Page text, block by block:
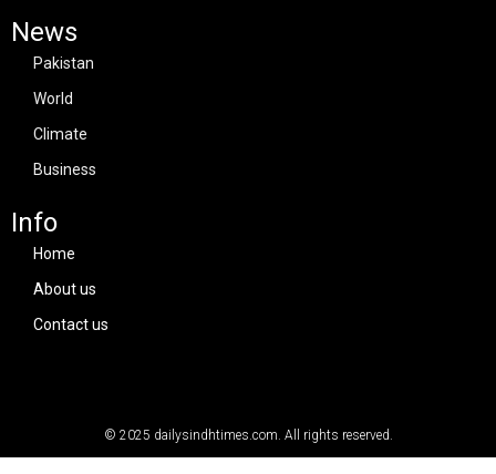
News
Pakistan
World
Climate
Business
Info
Home
About us
Contact us
© 2025 dailysindhtimes.com . All rights reserved.